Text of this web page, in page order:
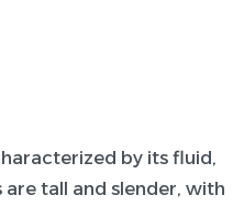
by its fluid,
tall and slender, with